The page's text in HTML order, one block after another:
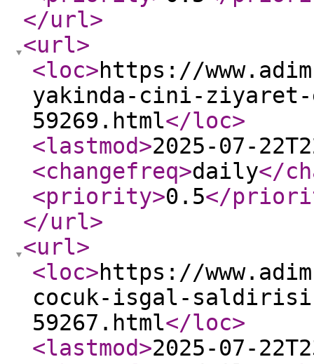
</url>
<url>
<loc>https://
yakinda-cini-
59269.html</loc>
<lastmod>2025-07-
<changefreq>daily</
<priority>0.5</
</url>
<url>
<loc>https://
cocuk-isgal-
59267.html</loc>
<lastmod>2025-07-